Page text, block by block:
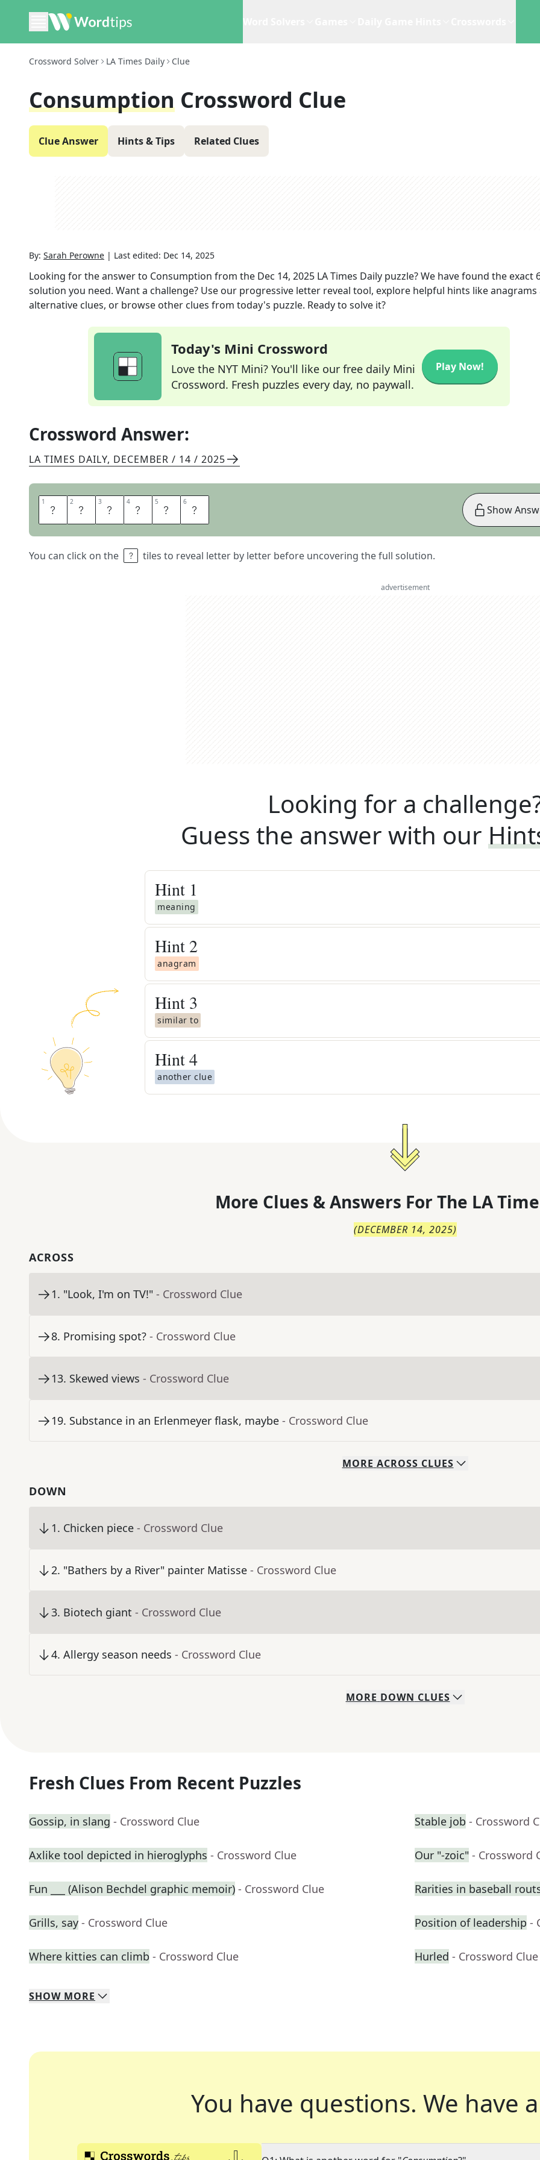
Crossword Solver LA Times Daily Clue
Consumption Crossword Clue
Clue Answer Hints & Tips Related Clues
By: Sarah Perowne | Last edited: Dec 14, 2025
Looking for the answer to Consumption from the Dec 14, 2025 LA Times Daily puzzle? We have found the exact
solution you need. Want a challenge? Use our progressive letter reveal tool, explore helpful hints like anagrams
alternative clues, or browse other clues from today's puzzle. Ready to solve it?
Today's Mini Crossword
Love the NYT Mini? You'll like our free daily Mini
Crossword. Fresh puzzles every day, no paywall.
Play Now!
Crossword Answer:
LA TIMES DAILY, DECEMBER / 14 / 2025
1 I 2 N 3 T 4 A 5 K 6 E
You can click on the tiles to reveal letter by letter before uncovering the full solution.
Show
advertisement
Looking for a
Guess the answer with our
Hint 1
meaning
Hint 2
anagram
Hint 3
similar to
Hint4
another clue
More Clues & Answers For The LA
(DECEMBER 14, 2025)
ACROSS
1. "Look, I'm on TV!" - Crossword Clue
8. Promising spot? - Crossword Clue
13. Skewed views - Crossword Clue
19. Substance in an Erlenmeyer flask, maybe - Crossword Clue
MORE ACROSS CLUES
DOWN
1. Chicken piece - Crossword Clue
2. "Bathers by a River" painter Matisse - Crossword Clue
3. Biotech giant - Crossword Clue
4. Allergy season needs - Crossword Clue
MORE DOWN CLUES
Fresh Clues From Recent Puzzles
Gossip, in slang - Crossword Clue Stable job - Crossword
Axlike tool depicted in hieroglyphs - Crossword Clue Our "-zoic" - Crossword
Fun ___ (Alison Bechdel graphic memoir) - Crossword Clue Rarities in baseball
Grills, say - Crossword Clue Position of leadership -
Where kitties can climb - Crossword Clue Hurled - Crossword Clue
SHOW MORE
You have questions. We have